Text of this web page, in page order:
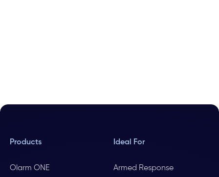
Products
Olarm ONE
Ideal For
Armed Response